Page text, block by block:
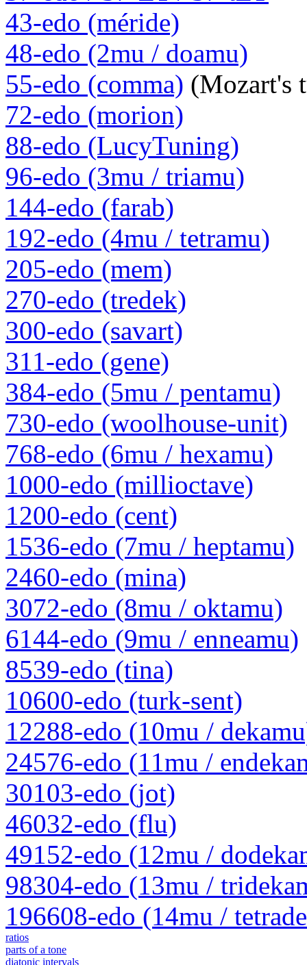
43-edo (méride)
48-edo (2mu / doamu)
55-edo (comma) (Mozart's
72-edo (morion)
88-edo (LucyTuning)
96-edo (3mu / triamu)
144-edo (farab)
192-edo (4mu / tetramu)
205-edo (mem)
270-edo (tredek)
300-edo (savart)
311-edo (gene)
384-edo (5mu / pentamu)
730-edo (woolhouse-unit)
768-edo (6mu / hexamu)
1000-edo (millioctave)
1200-edo (cent)
1536-edo (7mu / heptamu)
2460-edo (mina)
3072-edo (8mu / oktamu)
6144-edo (9mu / enneamu)
8539-edo (tina)
10600-edo (turk-sent)
12288-edo (10mu /
24576-edo (11mu /
30103-edo (jot)
46032-edo (flu)
49152-edo (12mu /
98304-edo (13mu /
196608-edo (14mu /
ratios
parts of a tone
diatonic intervals